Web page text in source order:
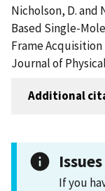
Nicholson, D. and
Based Single-
Frame
Journal of
Additional
Issues
If you